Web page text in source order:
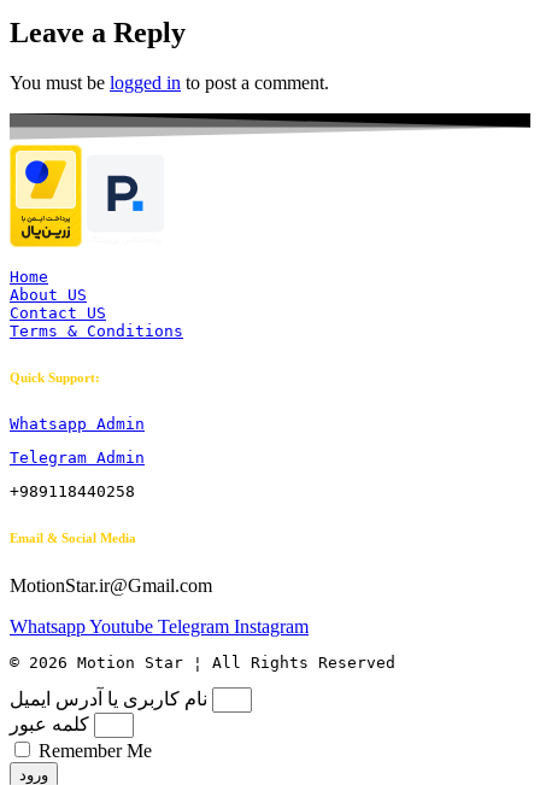
Leave a Reply
You must be logged in to post a comment.
Home
About US
Contact US
Terms & Conditions
Quick Support:
Whatsapp Admin
Telegram Admin
+989118440258
Email & Social Media
MotionStar.ir@Gmail.com
WhatsappYoutube Telegram Instagram
© 2026 Motion Star ¦ All Rights Reserved
نام کاربری یا آدرس ایمیل
کلمه عبور
Remember Me
ورود